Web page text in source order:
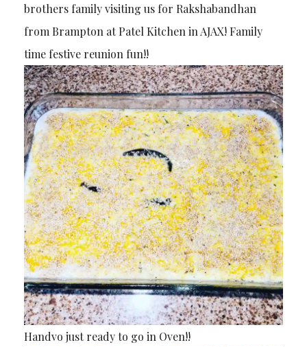
brothers family visiting us for Rakshabandhan
from Brampton at Patel Kitchen in AJAX! Family
time festive reunion fun!!
Handvo just ready to go in Oven!!